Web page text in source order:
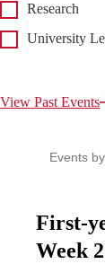
Research
University
View Past Events
First-
Week